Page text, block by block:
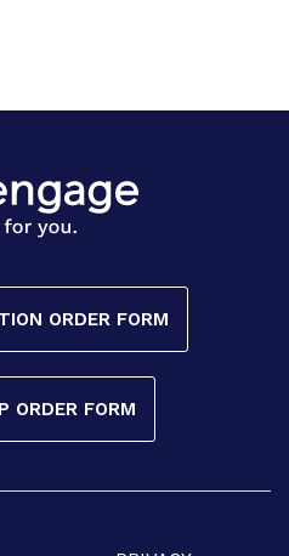
ORDER FORM
ORDER FORM